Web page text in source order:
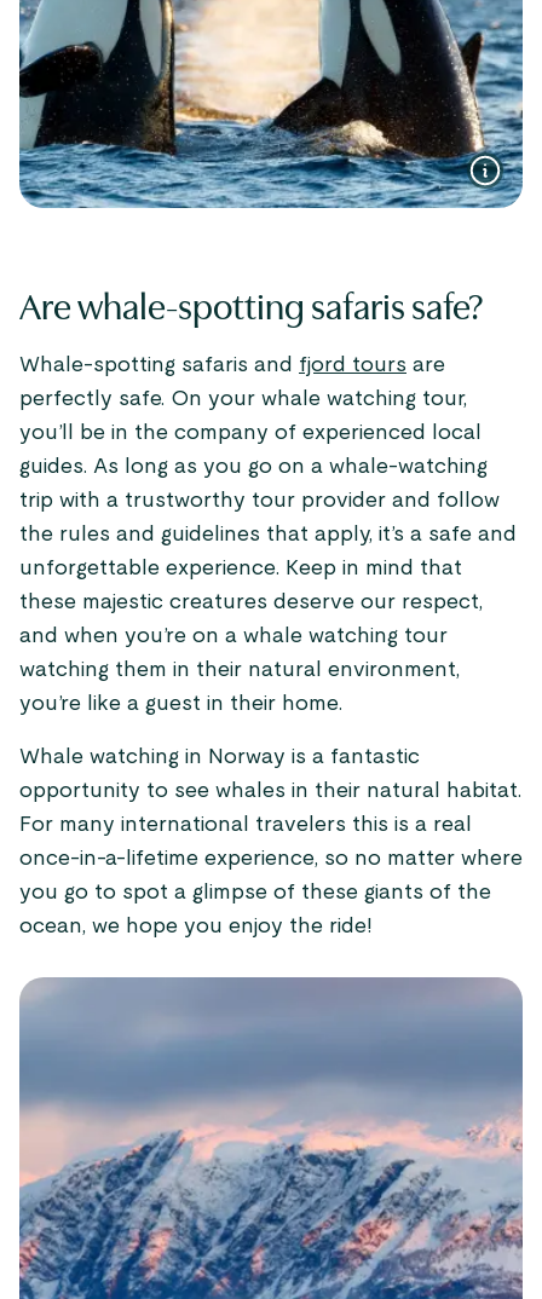
Are whale-spotting safaris safe?
Whale-spotting safaris and fjord tours are
perfectly safe. On your whale watching tour,
you’ll be in the company of experienced local
guides. As long as you go on a whale-watching
trip with a trustworthy tour provider and follow
the rules and guidelines that apply, it’s a safe and
unforgettable experience. Keep in mind that
these majestic creatures deserve our respect,
and when you’re on a whale watching tour
watching them in their natural environment,
you’re like a guest in their home.
Whale watching in Norway is a fantastic
opportunity to see whales in their natural habitat.
For many international travelers this is a real
once-in-a-lifetime experience, so no matter where
you go to spot a glimpse of these giants of the
ocean, we hope you enjoy the ride!